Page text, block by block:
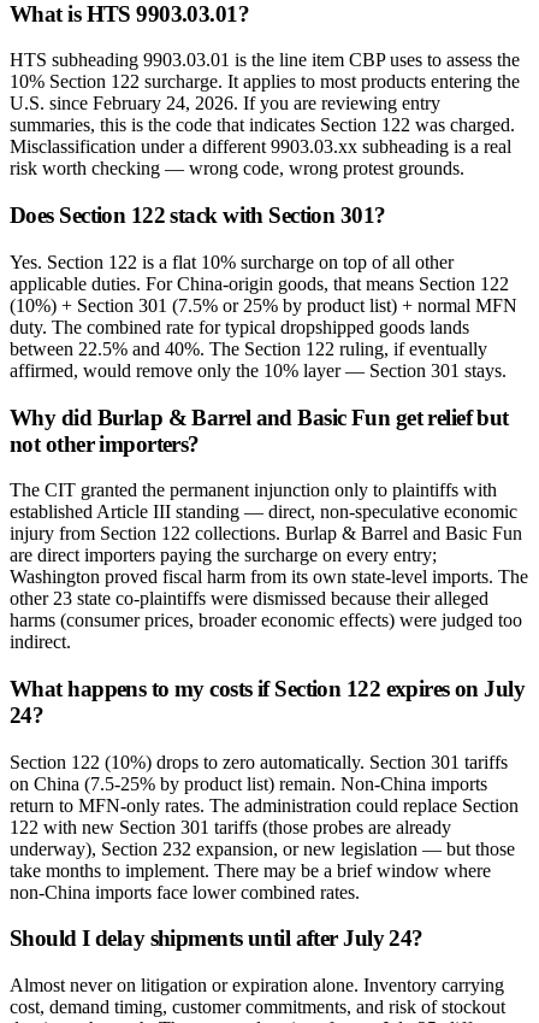
What is HTS 9903.03.01?
HTS subheading 9903.03.01 is the line item CBP uses to assess the
10% Section 122 surcharge. It applies to most products entering the
U.S. since February 24, 2026. If you are reviewing entry
summaries, this is the code that indicates Section 122 was charged.
Misclassification under a different 9903.03.xx subheading is a real
risk worth checking — wrong code, wrong protest grounds.
Does Section 122 stack with Section 301?
Yes. Section 122 is a flat 10% surcharge on top of all other
applicable duties. For China-origin goods, that means Section 122
(10%) + Section 301 (7.5% or 25% by product list) + normal MFN
duty. The combined rate for typical dropshipped goods lands
between 22.5% and 40%. The Section 122 ruling, if eventually
affirmed, would remove only the 10% layer — Section 301 stays.
Why did Burlap & Barrel and Basic Fun get relief but
not other importers?
The CIT granted the permanent injunction only to plaintiffs with
established Article III standing — direct, non-speculative economic
injury from Section 122 collections. Burlap & Barrel and Basic Fun
are direct importers paying the surcharge on every entry;
Washington proved fiscal harm from its own state-level imports. The
other 23 state co-plaintiffs were dismissed because their alleged
harms (consumer prices, broader economic effects) were judged too
indirect.
What happens to my costs if Section 122 expires on July
24?
Section 122 (10%) drops to zero automatically. Section 301 tariffs
on China (7.5-25% by product list) remain. Non-China imports
return to MFN-only rates. The administration could replace Section
122 with new Section 301 tariffs (those probes are already
underway), Section 232 expansion, or new legislation — but those
take months to implement. There may be a brief window where
non-China imports face lower combined rates.
Should I delay shipments until after July 24?
Almost never on litigation or expiration alone. Inventory carrying
cost, demand timing, customer commitments, and risk of stockout